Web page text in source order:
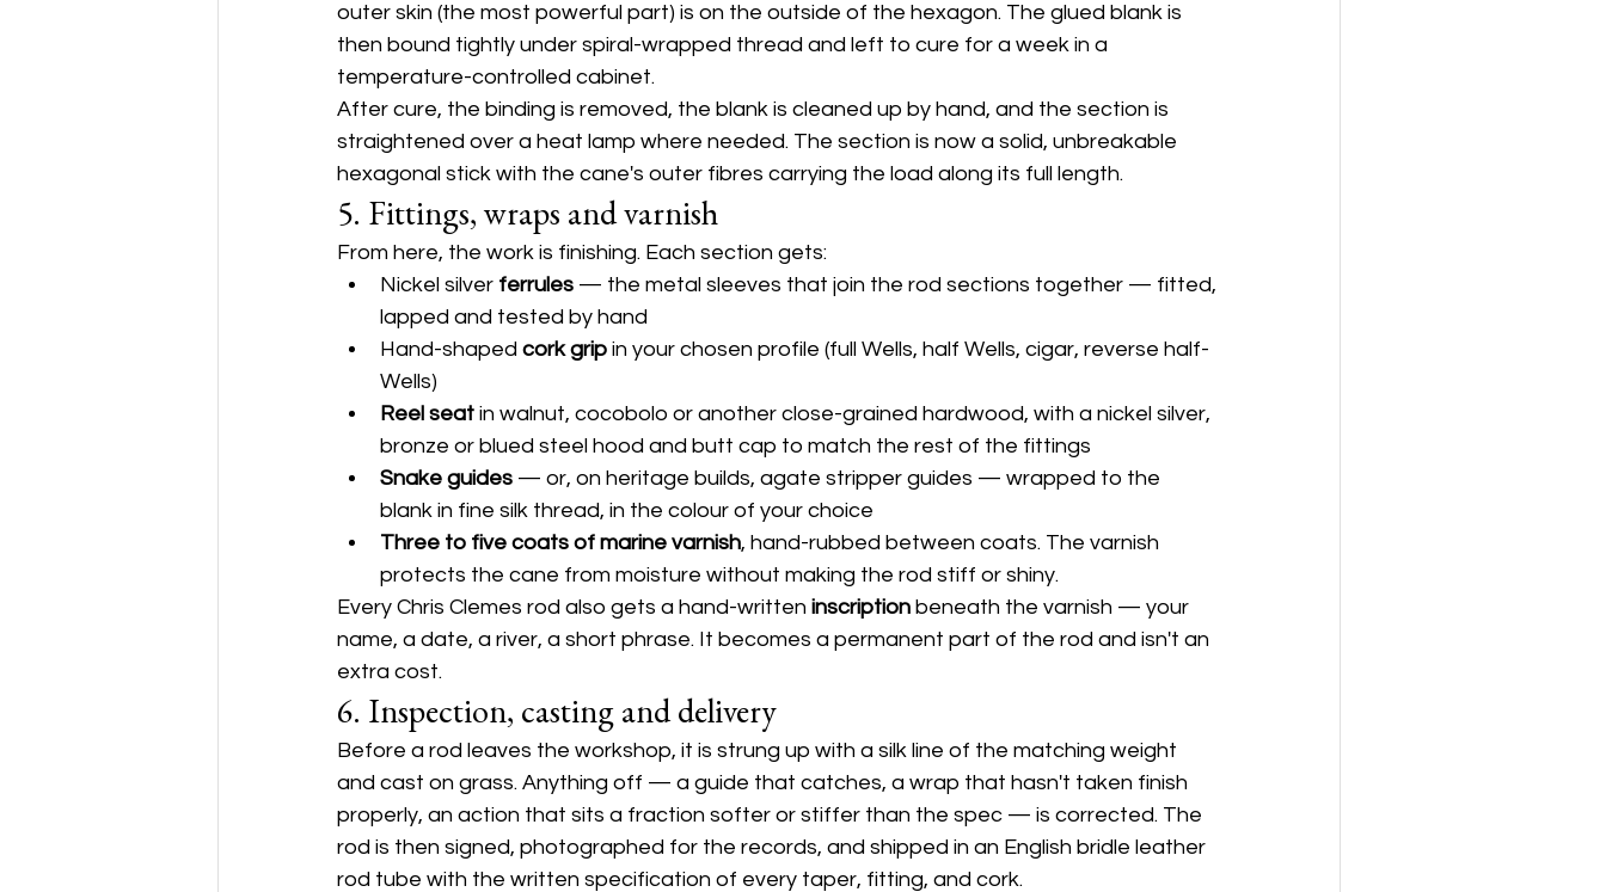
outer skin (the most powerful part) is on the outside of the hexagon. The glued blank is
then bound tightly under spiral-wrapped thread and left to cure for a week in a
temperature-controlled cabinet.
After cure, the binding is removed, the blank is cleaned up by hand, and the section is
straightened over a heat lamp where needed. The section is now a solid, unbreakable
hexagonal stick with the cane's outer fibres carrying the load along its full length.
5. Fittings, wraps and varnish
From here, the work is finishing. Each section gets:
Nickel silver ferrules — the metal sleeves that join the rod sections together — fitted,
lapped and tested by hand
Hand-shaped cork grip in your chosen profile (full Wells, half Wells, cigar, reverse half-
Wells)
Reel seat in walnut, cocobolo or another close-grained hardwood, with a nickel silver,
bronze or blued steel hood and butt cap to match the rest of the fittings
Snake guides — or, on heritage builds, agate stripper guides — wrapped to the
blank in fine silk thread, in the colour of your choice
Three to five coats of marine varnish, hand-rubbed between coats. The varnish
protects the cane from moisture without making the rod stiff or shiny.
Every Chris Clemes rod also gets a hand-written inscription beneath the varnish — your
name, a date, a river, a short phrase. It becomes a permanent part of the rod and isn't an
extra cost.
6. Inspection, casting and delivery
Before a rod leaves the workshop, it is strung up with a silk line of the matching weight
and cast on grass. Anything off — a guide that catches, a wrap that hasn't taken finish
properly, an action that sits a fraction softer or stiffer than the spec — is corrected. The
rod is then signed, photographed for the records, and shipped in an English bridle leather
rod tube with the written specification of every taper, fitting, and cork.